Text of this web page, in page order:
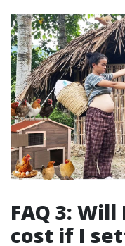
FAQ 3:
cost if I